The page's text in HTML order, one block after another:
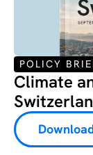
POLICY
Climate